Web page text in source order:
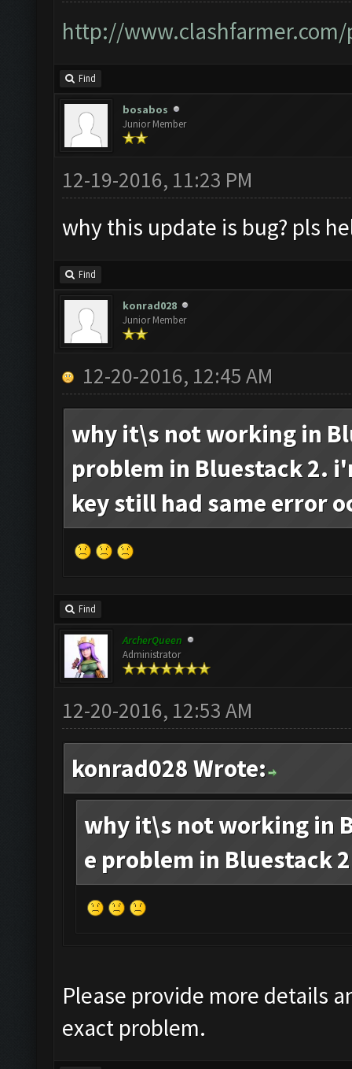
http://
Find
bosabos
Junior Member
12-19-2016, 11:23 PM
why this update is bug? pls
Find
konrad028
Junior Member
12-20-2016, 12:45 AM
why it\s not working in
problem in Bluestack 2.
key still had same error
Find
ArcherQueen
Administrator
12-20-2016, 12:53 AM
konrad028 Wrote:
why it\s not working in
e problem in Bluestack
Please provide more details
exact problem.